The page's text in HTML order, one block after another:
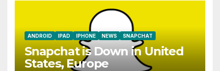
ANDROID IPAD IPHONE NEWS SNAPCHAT
Snapchat is Down in United
States, Europe